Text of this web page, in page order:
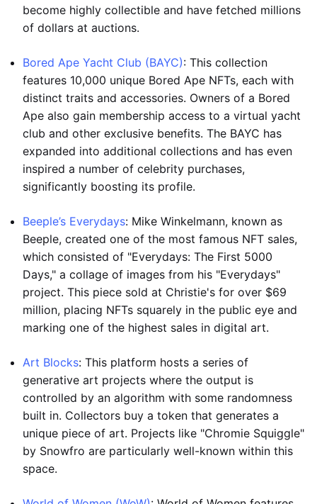
become highly collectible and have fetched millions
of dollars at auctions.
Bored Ape Yacht Club (BAYC): This collection
features 10,000 unique Bored Ape NFTs, each with
distinct traits and accessories. Owners of a Bored
Ape also gain membership access to a virtual yacht
club and other exclusive benefits. The BAYC has
expanded into additional collections and has even
inspired a number of celebrity purchases,
significantly boosting its profile.
Beeple’s Everydays: Mike Winkelmann, known as
Beeple, created one of the most famous NFT sales,
which consisted of "Everydays: The First 5000
Days," a collage of images from his "Everydays"
project. This piece sold at Christie's for over $69
million, placing NFTs squarely in the public eye and
marking one of the highest sales in digital art.
Art Blocks: This platform hosts a series of
generative art projects where the output is
controlled by an algorithm with some randomness
built in. Collectors buy a token that generates a
unique piece of art. Projects like "Chromie Squiggle"
by Snowfro are particularly well-known within this
space.